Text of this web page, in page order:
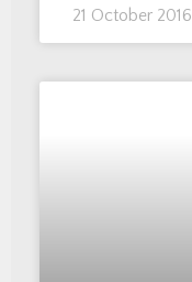
21 October 2016